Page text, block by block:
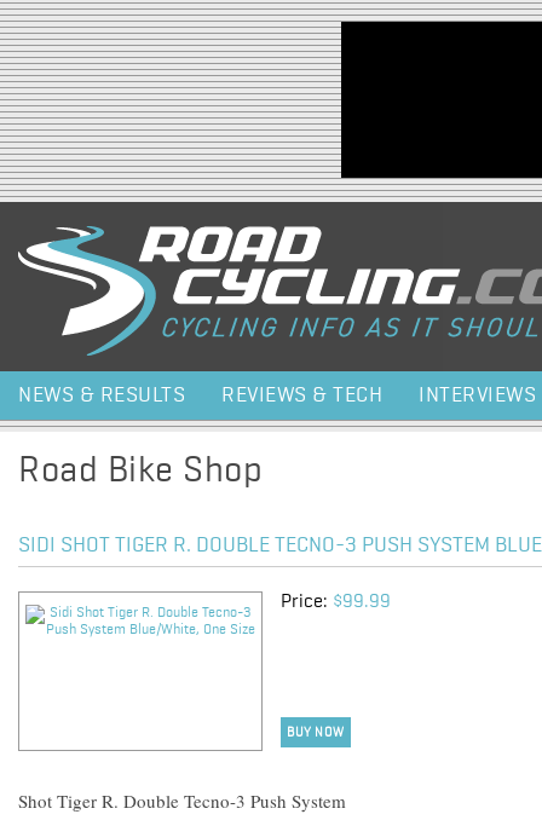
Jump to navigation
NEWS & RESULTS REVIEWS & TECH INTERVIEWS
Road Bike Shop
SIDI SHOT TIGER R. DOUBLE TECNO-3 PUSH SYSTEM
Price: $99.99
BUY NOW
Shot Tiger R. Double Tecno-3 Push System